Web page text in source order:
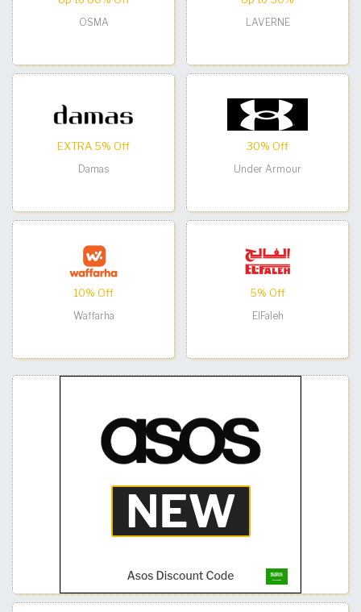
OSMA
LAVERNE
EXTRA 5% Off
Damas
30% Off
Under Armour
10% Off
Waffarha
5% Off
ElFaleh